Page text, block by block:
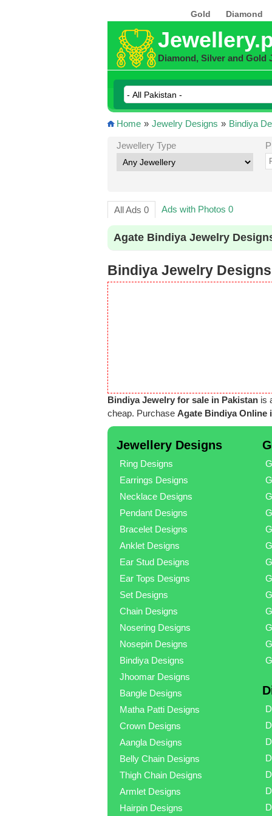
Gold Diamond
Diamond, Silver and Gold
Home » Jewelry Designs » Bindiya
Jewellery Type
All Ads 0 Ads with Photos 0
Agate Bindiya Jewelry
Bindiya Jewelry
Bindiya Jewelry for sale in Pakistan is
cheap. Purchase Agate Bindiya Online
Jewellery Designs
Ring Designs
Earrings Designs
Necklace Designs
Pendant Designs
Bracelet Designs
Anklet Designs
Ear Stud Designs
Ear Tops Designs
Set Designs
Chain Designs
Nosering Designs
Nosepin Designs
Bindiya Designs
Jhoomar Designs
Bangle Designs
Matha Patti Designs
Crown Designs
Aangla Designs
Belly Chain Designs
Thigh Chain Designs
Armlet Designs
Hairpin Designs